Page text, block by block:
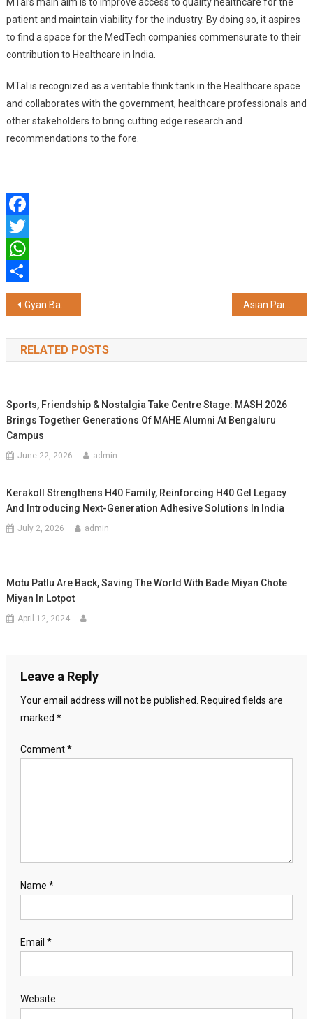
patient and maintain viability for the industry. By doing so, it aspires
to find a space for the MedTech companies commensurate to their
contribution to Healthcare in India.
MTaI is recognized as a veritable think tank in the Healthcare space
and collaborates with the government, healthcare professionals and
other stakeholders to bring cutting edge research and
recommendations to the fore.
Facebook
Twitter
WhatsApp
Share
Post
navigation
Gyan Babu and Senait Kefelegn win the Freshworks Chennai Men’s and Women’s Full Marathon 2025 powered by Chennai Runners
RELATED POSTS
Sports, Friendship & Nostalgia Take Centre Stage: MASH 2026
Brings Together Generations Of MAHE Alumni At Bengaluru
Campus
June 22, 2026 admin
Kerakoll Strengthens H40 Family, Reinforcing H40 Gel Legacy
And Introducing Next-Generation Adhesive Solutions In India
July 2, 2026 admin
Motu Patlu Are Back, Saving The World With Bade Miyan Chote
Miyan In Lotpot
April 12, 2024
Leave a Reply
Your email address will not be published.
Required fields are
marked *
Comment*
Name *
Email *
Website